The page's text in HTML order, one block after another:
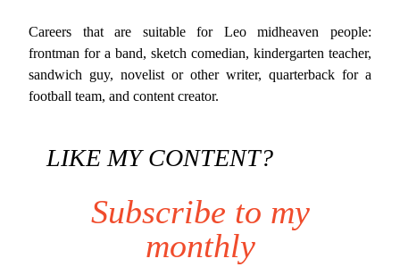
Careers that are suitable for Leo midheaven people:
frontman for a band, sketch comedian, kindergarten teacher,
sandwich guy, novelist or other writer, quarterback for a
football team, and content creator.
LIKE MY CONTENT?
Subscribe to my
monthly